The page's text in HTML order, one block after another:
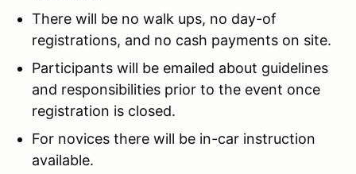
There will be no walk ups, no day-of
registrations, and no cash payments on site.
Participants will be emailed about guidelines
and responsibilities prior to the event once
registration is closed.
For novices there will be in-car instruction
available.